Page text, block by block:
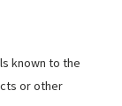
known to the
or other